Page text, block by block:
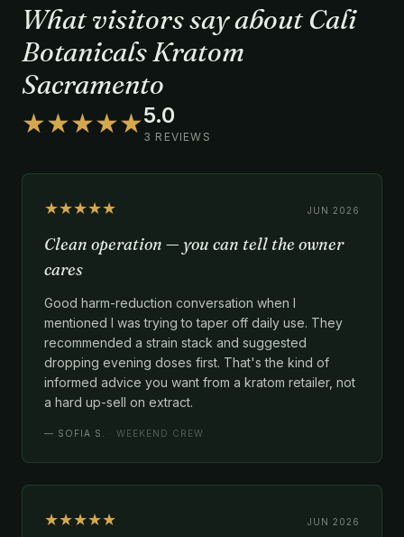
What visitors say about Cali
Botanicals Kratom
Sacramento
★★★★★5.0
3 REVIEWS
★★★★★ JUN 2026
Clean operation — you can tell the owner
cares
Good harm-reduction conversation when I
mentioned I was trying to taper off daily use. They
recommended a strain stack and suggested
dropping evening doses first. That's the kind of
informed advice you want from a kratom retailer, not
a hard up-sell on extract.
— SOFIA S. · WEEKEND CREW
★★★★★ JUN 2026